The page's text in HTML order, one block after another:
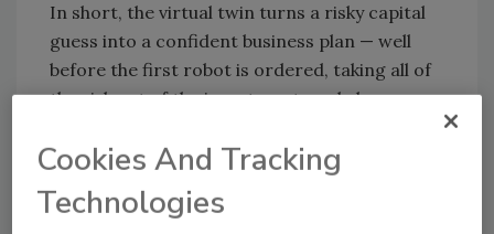
In short, the virtual twin turns a risky capital
guess into a confident business plan — well
before the first robot is ordered, taking all of
the risk out of the investment made by
Step-by-step Planning Guide
Cookies And Tracking
Technologies